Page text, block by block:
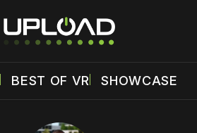
BEST OF VR SHOWCASE